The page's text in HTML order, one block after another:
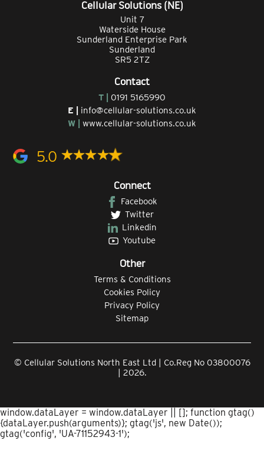
Cellular Solutions (NE)
Unit 7
Waterside House
Sunderland Enterprise Park
Sunderland
SR5 2TZ
Contact
T | 0191 5165990
E | info@cellular-solutions.co.uk
W | www.cellular-solutions.co.uk
5.0
Connect
Facebook
Twitter
Linkedin
Youtube
Other
Terms & Conditions
Cookies Policy
Privacy Policy
Sitemap
© Cellular Solutions North East Ltd | Co.Reg No 03800076
| 2026.
window.dataLayer = window.dataLayer || []; function gtag()
{dataLayer.push(arguments)}; gtag('js', new Date());
gtag('config', 'UA-71152943-1');